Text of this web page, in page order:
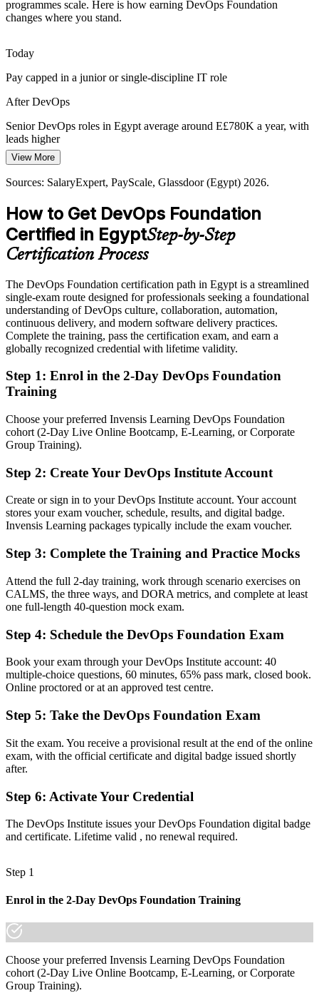
Senior DevOps Engineer
DevOps Lead / Architect
Many Egyptian IT teams still separate development and operations,
causing slow, risky releases that a shared DevOps culture and
DOFD builds a shared DevOps culture
Digital Egypt 2030 Delivery
2030, needing reliable delivery pipelines and DevOps discipline
across public-sector IT programmes.
DOFD builds delivery governance awareness
Sources: MCIT, ITIDA (Egypt ICT Sector Outlook); LinkedIn,
programmes scale. Here is how earning DevOps Foundation
changes where you stand.
Today
Pay capped in a junior or single-discipline IT role
After DevOps
Senior DevOps roles in Egypt average around E£780K a year, with
leads higher
Today
Passed over for roles that ask for DevOps knowledge
After DevOps
Eligible for DevOps and SRE roles across telecoms, fintech and
offshoring
Confident with code or ops, but not the full delivery pipeline
After DevOps
Fluent in automation, continuous delivery and DevOps culture
You earn your DevOps Foundation
DevOps understanding is informal and hard to prove to employers
Now you have
A globally recognised DevOps Institute credential on your CV
Before
Limited to a single dev or ops role with narrow scope
Now you have
Before
Now you have
Command of the Three Ways, CALMS and CI/CD end to end
Before
Recognition tied to one employer or a single project
Now you have
A credential valued across Egypt, the GCC and worldwide
"In Egypt's fast-growing tech market, the gap between knowing a
few tools and understanding DevOps end to end is exactly what
Join 50,000+ professionals who trained with Invensis Learning and
View More
Sources: SalaryExpert, PayScale, Glassdoor (Egypt) 2026.
How to Get DevOps Foundation
Certified in EgyptStep-by-Step
Certification Process
The DevOps Foundation certification path in Egypt is a streamlined
single-exam route designed for professionals seeking a foundational
understanding of DevOps culture, collaboration, automation,
continuous delivery, and modern software delivery practices.
Complete the training, pass the certification exam, and earn a
globally recognized credential with lifetime validity.
Step 1: Enrol in the 2-Day DevOps Foundation
Training
Choose your preferred Invensis Learning DevOps Foundation
cohort (2-Day Live Online Bootcamp, E-Learning, or Corporate
Group Training).
Step 2: Create Your DevOps Institute Account
Create or sign in to your DevOps Institute account. Your account
stores your exam voucher, schedule, results, and digital badge.
Invensis Learning packages typically include the exam voucher.
Step 3: Complete the Training and Practice Mocks
Attend the full 2-day training, work through scenario exercises on
CALMS, the three ways, and DORA metrics, and complete at least
one full-length 40-question mock exam.
Step 4: Schedule the DevOps Foundation Exam
Book your exam through your DevOps Institute account: 40
multiple-choice questions, 60 minutes, 65% pass mark, closed book.
Online proctored or at an approved test centre.
Step 5: Take the DevOps Foundation Exam
Sit the exam. You receive a provisional result at the end of the online
exam, with the official certificate and digital badge issued shortly
after.
Step 6: Activate Your Credential
The DevOps Institute issues your DevOps Foundation digital badge
and certificate. Lifetime valid , no renewal required.
Step 1
Enrol in the 2-Day DevOps Foundation Training
Choose your preferred Invensis Learning DevOps Foundation
cohort (2-Day Live Online Bootcamp, E-Learning, or Corporate
Group Training).